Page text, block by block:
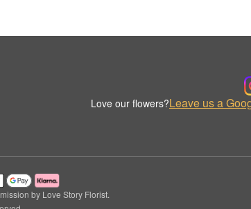
Love our flowers?Leave us a
by Love Story Florist.